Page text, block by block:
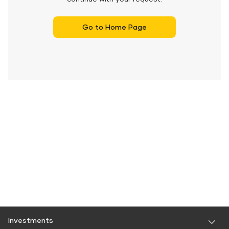
Go to Home Page
Investments